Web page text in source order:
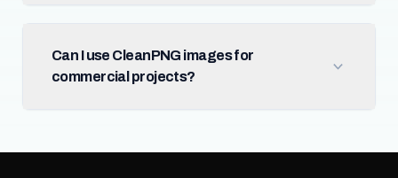
Can I use CleanPNG images for
commercial projects?